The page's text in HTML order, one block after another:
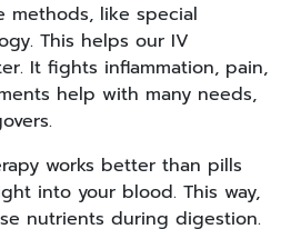
like special
This helps our IV
It fights inflammation, pain,
help with many needs,
works better than pills
into your blood. This way,
nutrients during digestion.